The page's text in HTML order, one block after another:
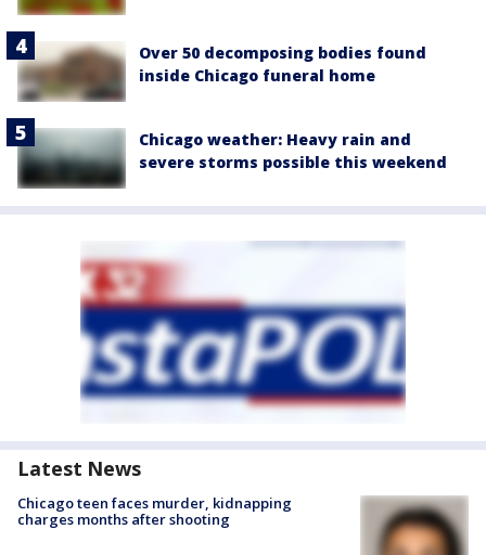
Over 50 decomposing bodies found
inside Chicago funeral home
Chicago weather: Heavy rain and
severe storms possible this weekend
Latest News
Chicago teen faces murder, kidnapping
charges months after shooting